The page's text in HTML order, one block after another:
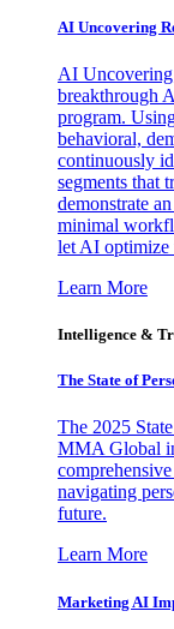
AI Uncovering
AI
breakthrough
program.
behavioral,
continuously
segments that
demonstrate
minimal
let AI optimize
Learn More
Intelligence &
The State of
The 2025
MMA Global
navigating
future.
Learn More
Marketing AI